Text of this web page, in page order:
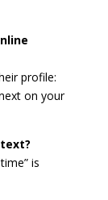
profile:
on your
is